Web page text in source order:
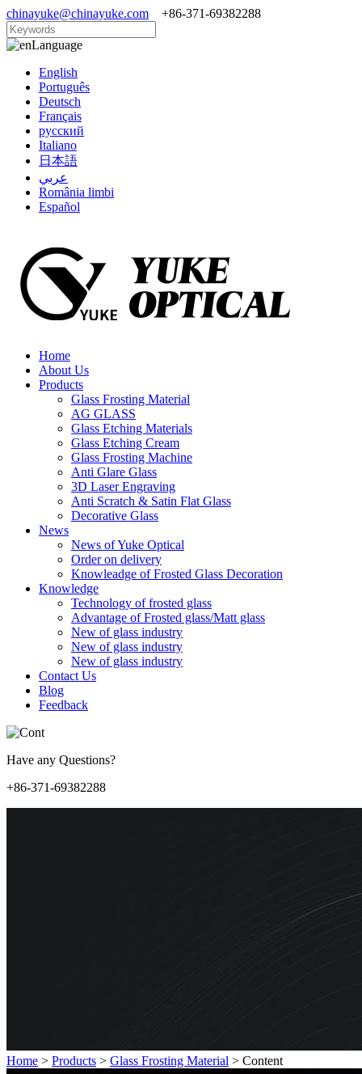
chinayuke@chinayuke.com +86-371-69382288
Language
English
Português
Deutsch
Français
русский
Italiano
日本語
عربي
România limbi
Español
Home
About Us
Products
Glass Frosting Material
AG GLASS
Glass Etching Materials
Glass Etching Cream
Glass Frosting Machine
Anti Glare Glass
3D Laser Engraving
Anti Scratch & Satin Flat Glass
Decorative Glass
News
News of Yuke Optical
Order on delivery
Knowleadge of Frosted Glass Decoration
Knowledge
Technology of frosted glass
Advantage of Frosted glass/Matt glass
New of glass industry
New of glass industry
New of glass industry
Contact Us
Blog
Feedback
Have any Questions?
+86-371-69382288
Home > Products > Glass Frosting Material > Content